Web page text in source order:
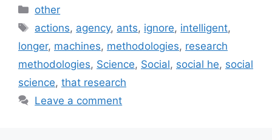
Categories
other
Tags
actions, agency, ants, ignore, intelligent,
longer, machines, methodologies, research
methodologies, Science, Social, social he, social
science, that research
Leave a comment